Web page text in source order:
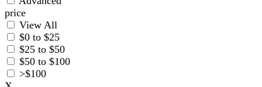
price
View All
$0 to $25
$25 to $50
$50 to $100
>$100